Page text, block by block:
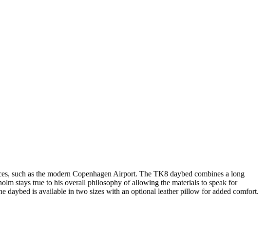
such as the modern Copenhagen Airport. The TK8 daybed combines a long
stays true to his overall philosophy of allowing the materials to speak for
daybed is available in two sizes with an optional leather pillow for added comfort.